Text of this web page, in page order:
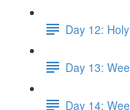
Day 12:
Day 13:
Day 14: